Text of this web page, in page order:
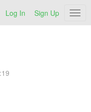
Log In Sign Up